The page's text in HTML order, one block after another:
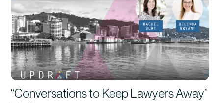
“Conversations to Keep Lawyers Away”